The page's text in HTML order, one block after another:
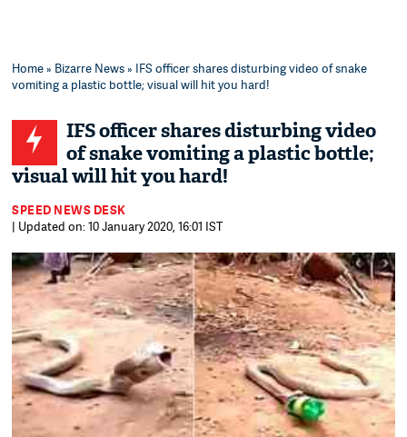
Home» Bizarre News» IFS officer shares disturbing video of snake
vomiting a plastic bottle; visual will hit you hard!
IFS officer shares disturbing video
of snake vomiting a plastic bottle;
visual will hit you hard!
SPEED NEWS DESK
| Updated on: 10 January 2020, 16:01 IST